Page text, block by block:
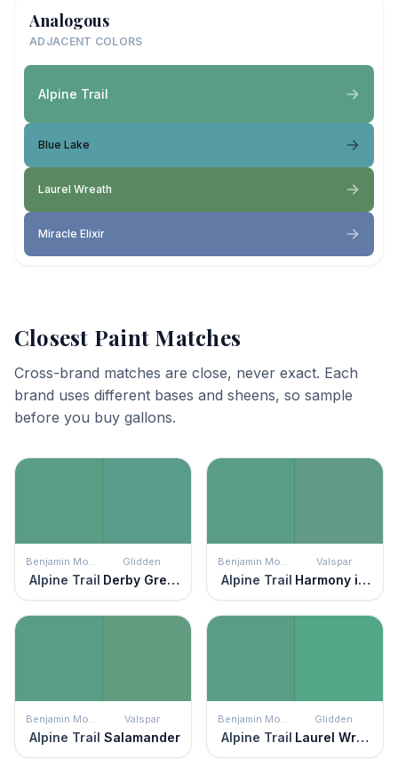
Analogous
ADJACENT COLORS
Alpine Trail
Blue Lake
Laurel Wreath
Miracle Elixir
Closest Paint Matches
Cross-brand matches are close, never exact. Each
brand uses different bases and sheens, so sample
before you buy gallons.
Benjamin Moore
Alpine Trail
Glidden
Derby Green
Benjamin Moore
Alpine Trail
Valspar
Harmony in Green
Benjamin Moore
Alpine Trail
Valspar
Salamander
Benjamin Moore
Alpine Trail
Glidden
Laurel Wreath